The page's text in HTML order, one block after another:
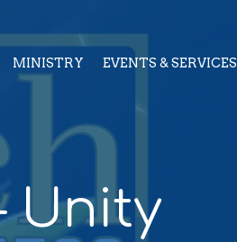
MINISTRY EVENTS & SERVICES
Unity